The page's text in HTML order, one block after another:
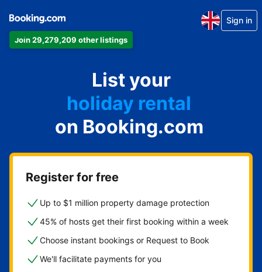
Join 29,279,209 other listings
Sign in
List your
apartment
hotel
holiday rental
guest house
bed and breakfast
on Booking.com
Register for free
Up to $1 million property damage protection
45% of hosts get their first booking within a week
Choose instant bookings or Request to Book
We'll facilitate payments for you